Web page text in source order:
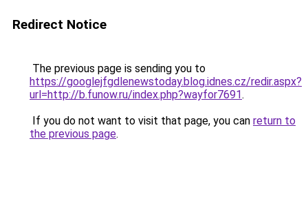
Redirect Notice
The previous page is sending you to
https://googlejfgdlenewstoday.blog.idnes.cz/redir.aspx?
url=http://b.funow.ru/index.php?wayfor7691.
If you do not want to visit that page, you can return to
the previous page.